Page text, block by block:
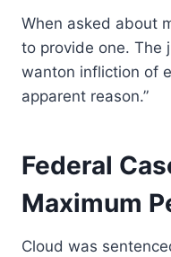
When asked about
to provide one. The
wanton infliction of
apparent reason.”
Federal
Maximum
Cloud was